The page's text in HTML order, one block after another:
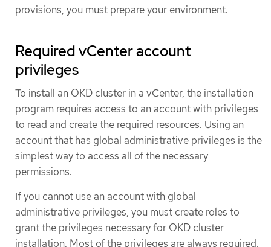
provisions, you must prepare your environment.
Required vCenter account
privileges
To install an OKD cluster in a vCenter, the installation
program requires access to an account with privileges
to read and create the required resources. Using an
account that has global administrative privileges is the
simplest way to access all of the necessary
permissions.
If you cannot use an account with global
administrative privileges, you must create roles to
grant the privileges necessary for OKD cluster
installation. Most of the privileges are always required.